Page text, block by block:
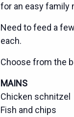
for an easy family
Need to feed a
each.
Choose from the
MAINS
Chicken schnitzel
Fish and chips